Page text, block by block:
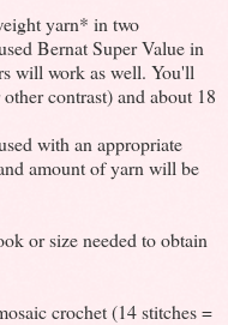
yarn* in two
Bernat Super Value in
will work as well. You'll
contrast) and about 18
with an appropriate
amount of yarn will be
or size needed to obtain
crochet (14 stitches =